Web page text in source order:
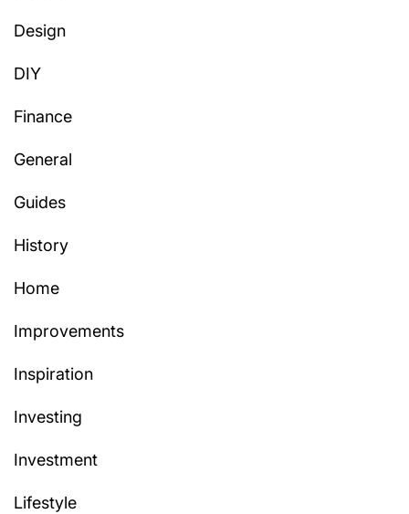
Design
DIY
Finance
General
Guides
History
Home
Improvements
Inspiration
Investing
Investment
Lifestyle